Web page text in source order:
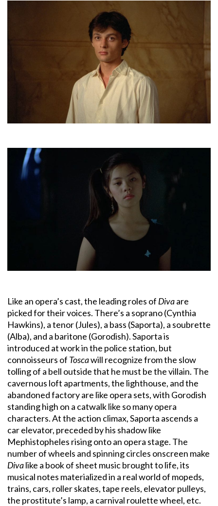
Like an opera’s cast, the leading roles of Divaare
picked for their voices. There’s a soprano (Cynthia
Hawkins), a tenor (Jules), a bass (Saporta), a soubrette
(Alba), and a baritone (Gorodish). Saporta is
introduced at work in the police station, but
connoisseurs of Toscawill recognize from the slow
tolling of a bell outside that he must be the villain. The
cavernous loft apartments, the lighthouse, and the
abandoned factory are like opera sets, with Gorodish
standing high on a catwalk like so many opera
characters. At the action climax, Saporta ascends a
car elevator, preceded by his shadow like
Mephistopheles rising onto an opera stage. The
number of wheels and spinning circles onscreen make
Divalike a book of sheet music brought to life, its
musical notes materialized in a real world of mopeds,
trains, cars, roller skates, tape reels, elevator pulleys,
the prostitute’s lamp, a carnival roulette wheel, etc.